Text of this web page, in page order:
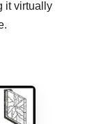
it virtually